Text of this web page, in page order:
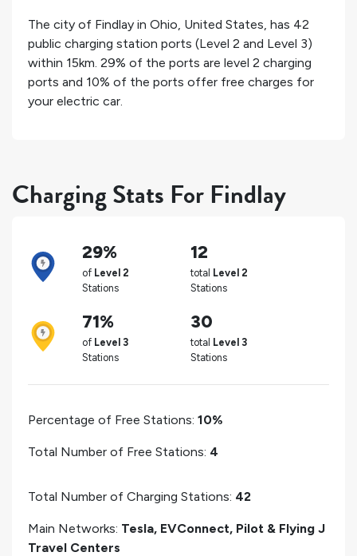
The city of Findlay in Ohio, United States, has 42
public charging station ports (Level 2 and Level 3)
within 15km. 29% of the ports are level 2 charging
ports and 10% of the ports offer free charges for
your electric car.
Charging Stats For Findlay
29%
of Level 2
Stations
12
total Level 2
Stations
71%
of Level 3
Stations
30
total Level 3
Stations
Percentage of Free Stations: 10%
Total Number of Free Stations: 4
Total Number of Charging Stations: 42
Main Networks: Tesla, EVConnect, Pilot & Flying J
Travel Centers